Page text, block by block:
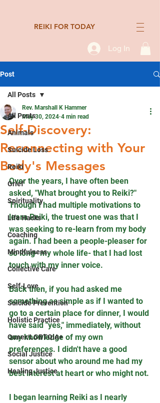
REIKI FOR TODAY
Log In
Post
All Posts
Animals
Suicide Loss
Reiki
Grief
Spirituality
Life Hacks
Coaching
Mindfulness
Collective Care
Self-Love
Suicide Prevention
Holistic Practice
Queer/LGBTQIA+
Social Justice
Healing Justice
All Posts
Self-Discovery:
Reconnecting with Your
Body's Messages
Rev. Marshall K Hammer
May 30, 2024 4 min read
Over the years, I have often been
asked, "What brought you to Reiki?"
Though I had multiple motivations to
learn Reiki, the truest one was that I
was seeking to re-learn from my body
again. I had been a people-pleaser for
so long- my whole life- that I had lost
touch with my inner voice.
Back then, if you had asked me
something as simple as if I wanted to
go to a certain place for dinner, I would
have said "yes," immediately, without
any knowledge of my own
preferences. I didn't have a good
sensor about who around me had my
best interest at heart or who might not.
I began learning Reiki as I nearly